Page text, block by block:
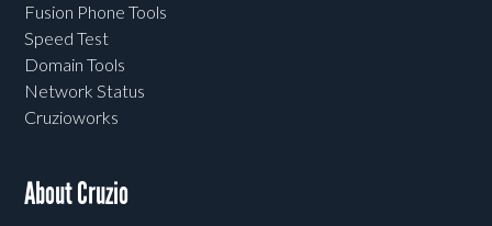
Fusion Phone Tools
Speed Test
Domain Tools
Network Status
Cruzioworks
About Cruzio